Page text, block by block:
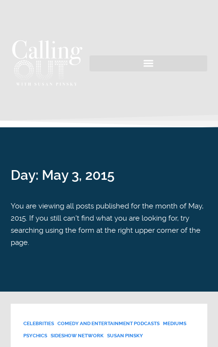
Day: May 3, 2015
You are viewing all posts published for the month of May,
2015. If you still can't find what you are looking for, try
searching using the form at the right upper corner of the
page.
CELEBRITIES COMEDY AND ENTERTAINMENT PODCASTS MEDIUMS
PSYCHICS SIDESHOW NETWORK SUSAN PINSKY